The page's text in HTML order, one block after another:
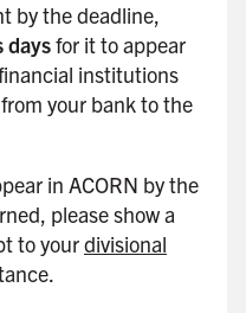
by the deadline,
daysfor it to appear
institutions
your bank to the
in ACORN by the
please show a
to yourdivisional